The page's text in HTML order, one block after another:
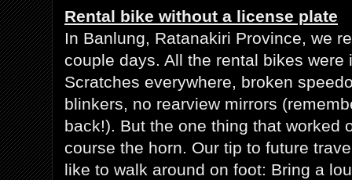
Rental bike without a license plate
In Banlung, Ratanakiri Province, we
couple days. All the rental bikes were
Scratches everywhere, broken
blinkers, no rearview mirrors
back!). But the one thing that worked
course the horn. Our tip to future
like to walk around on foot: Bring a